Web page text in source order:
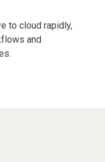
to cloud rapidly,
and